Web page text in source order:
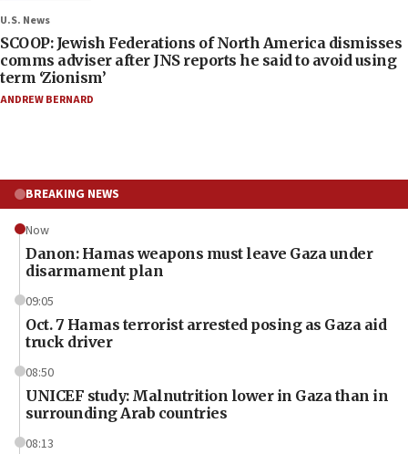
U.S. News
SCOOP: Jewish Federations of North America dismisses
comms adviser after JNS reports he said to avoid using
term ‘Zionism’
ANDREW BERNARD
BREAKING NEWS
Now
Danon: Hamas weapons must leave Gaza under
disarmament plan
09:05
Oct. 7 Hamas terrorist arrested posing as Gaza aid
truck driver
08:50
UNICEF study: Malnutrition lower in Gaza than in
surrounding Arab countries
08:13